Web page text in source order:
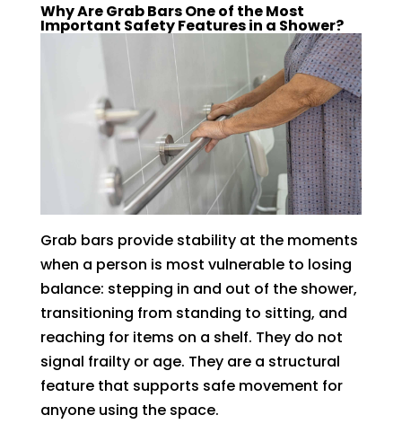
Why Are Grab Bars One of the Most
Important Safety Features in a Shower?
Grab bars provide stability at the moments
when a person is most vulnerable to losing
balance: stepping in and out of the shower,
transitioning from standing to sitting, and
reaching for items on a shelf. They do not
signal frailty or age. They are a structural
feature that supports safe movement for
anyone using the space.